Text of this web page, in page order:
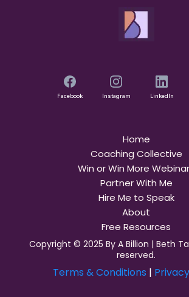
Facebook Instagram LinkedIn
Home
Coaching Collective
Win or Win More
Partner With Me
Hire Me to Speak
About
Free Resources
Copyright © 2025 By A Billion | Beth
reserved.
Terms & Conditions |